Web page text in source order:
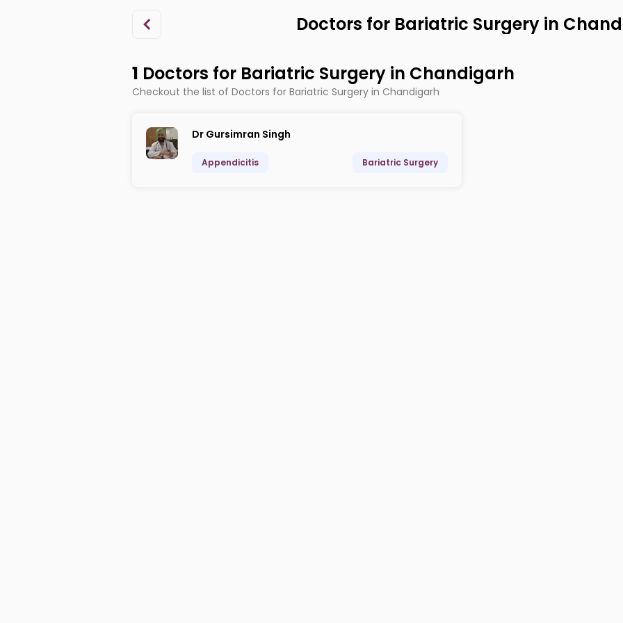
Doctors for Bariatric Surgery in
1 Doctors for Bariatric Surgery in Chandigarh
Checkout the list of Doctors for Bariatric Surgery in Chandigarh
Dr Gursimran Singh
Appendicitis Bariatric Surgery